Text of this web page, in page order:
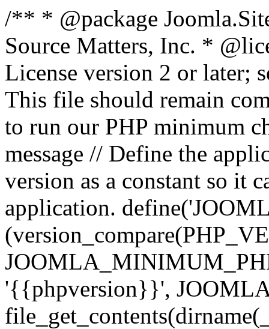
/** * @package
Source Matters, Inc. *
License version 2 or later;
This file should remain
to run our PHP minimum
message // Define the
version as a constant so it
application.
'{{phpversion}}',